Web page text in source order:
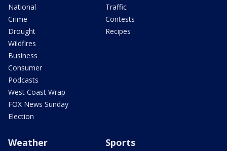
National
Crime
Drought
Wildfires
Business
Consumer
Podcasts
West Coast Wrap
FOX News Sunday
Election
Traffic
Contests
Recipes
Weather Sports